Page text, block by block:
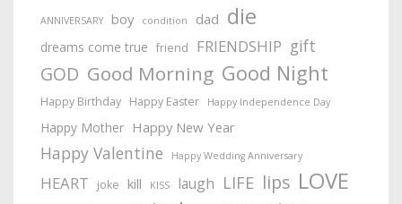
ANNIVERSARY boy condition dad die
dreams come true friend FRIENDSHIP gift
GOD Good Morning Good Night
Happy Birthday Happy Easter Happy Independence Day
Happy Mother Happy New Year
Happy Valentine Happy Wedding Anniversary
HEART joke kill KISS laugh LIFE lips LOVE